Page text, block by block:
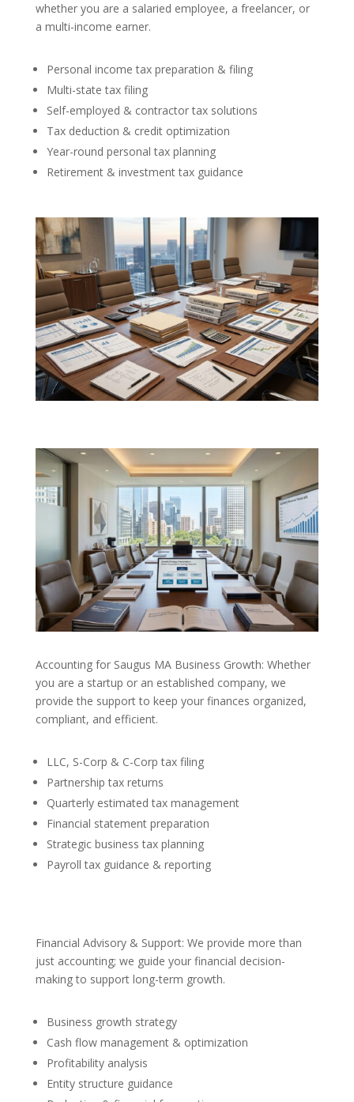
whether you are a salaried employee, a freelancer, or
a multi-income earner.
Personal income tax preparation & filing
Multi-state tax filing
Self-employed & contractor tax solutions
Tax deduction & credit optimization
Year-round personal tax planning
Retirement & investment tax guidance
Accounting for Saugus MA Business Growth: Whether
you are a startup or an established company, we
provide the support to keep your finances organized,
compliant, and efficient.
LLC, S-Corp & C-Corp tax filing
Partnership tax returns
Quarterly estimated tax management
Financial statement preparation
Strategic business tax planning
Payroll tax guidance & reporting
Financial Advisory & Support: We provide more than
just accounting; we guide your financial decision-
making to support long-term growth.
Business growth strategy
Cash flow management & optimization
Profitability analysis
Entity structure guidance